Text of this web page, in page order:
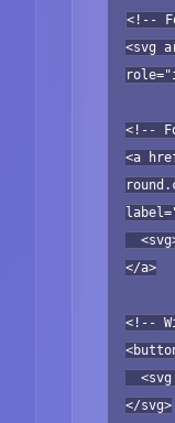
<!--
<svg
<!--
<a
</a>
<!--
<svg
</svg>